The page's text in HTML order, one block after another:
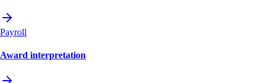
Payroll
Award interpretation